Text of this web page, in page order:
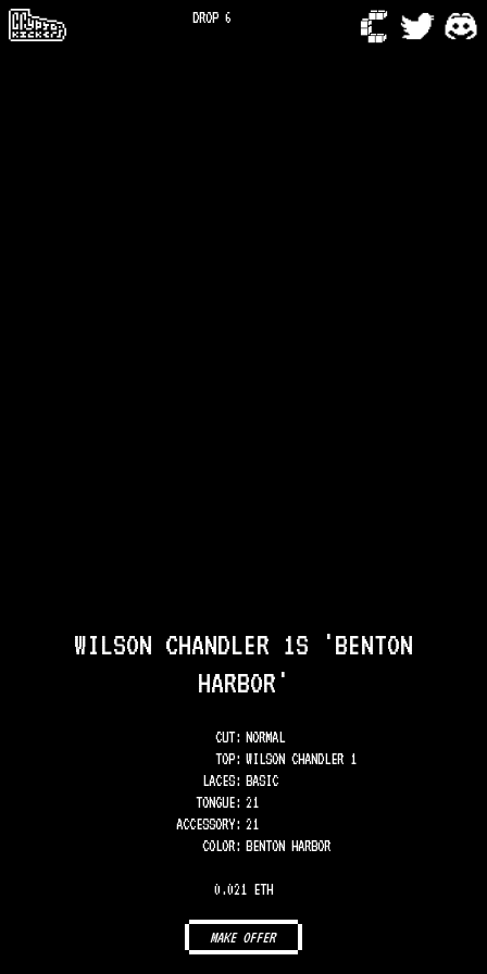
DROP 6
WILSON CHANDLER 1S 'BENTON
HARBOR'
CUT: NORMAL
TOP: WILSON CHANDLER 1
LACES: BASIC
TONGUE: 21
ACCESSORY: 21
COLOR: BENTON HARBOR
0.021 ETH
MAKE OFFER